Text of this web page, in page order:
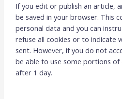
If you edit or publish an article,
be saved in your browser. This
personal data and you can
refuse all cookies or to indicate
sent. However, if you do not
be able to use some portions of
after 1 day.